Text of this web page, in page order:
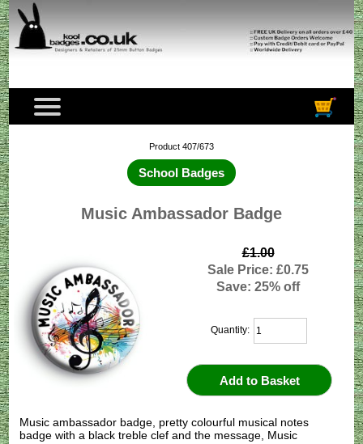
Product 407/673
School Badges
Music Ambassador Badge
£1.00
Sale Price: £0.75
Save: 25% off
Quantity:
Music ambassador badge, pretty colourful musical notes
badge with a black treble clef and the message, Music